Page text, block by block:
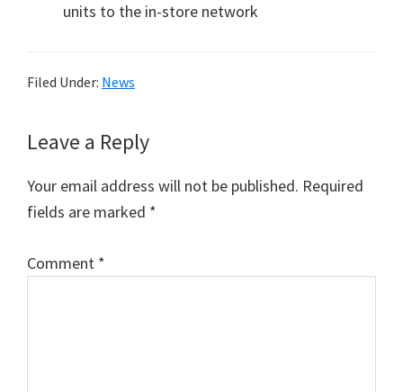
units to the in-store network
Filed Under: News
Reader
Interactions
Leave a Reply
Your email address will not be published. Required
fields are marked *
Comment *